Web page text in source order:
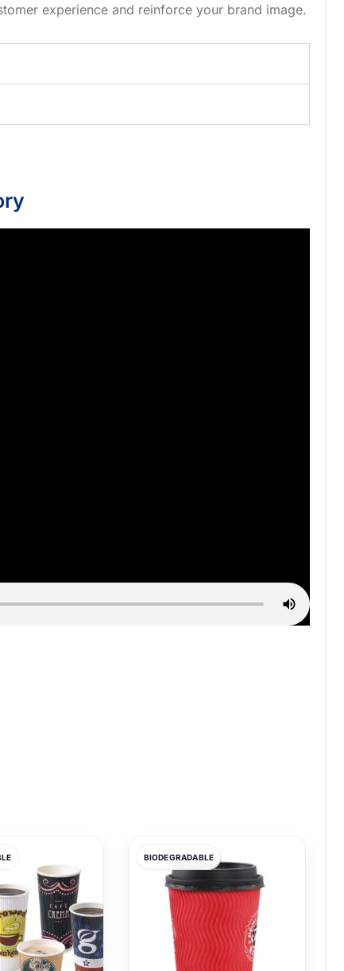
experience and reinforce your brand image.
BIODEGRADABLE